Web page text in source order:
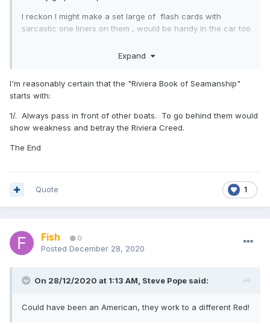
I reckon I might make a set large of flash cards with
sarcastic one liners on them , would be handy in the car too
Expand
I'm reasonably certain that the "Riviera Book of Seamanship"
starts with:
1/. Always pass in front of other boats. To go behind them would
show weakness and betray the Riviera Creed.
The End
1
Quote
Fish 0
Posted December 28, 2020
On 28/12/2020 at 1:13 AM, Steve Pope said:
Could have been an American, they work to a different Red!